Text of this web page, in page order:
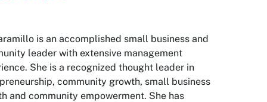
is an accomplished small business and
leader with extensive management
She is a recognized thought leader in
community growth, small business
and community empowerment. She has